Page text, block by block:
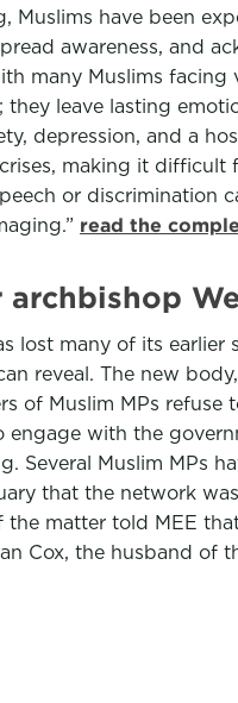
Muslims have been
awareness, and
many Muslims facing
leave lasting
depression, and a
making it
or discrimination
read the
archbishop
lost many of its earlier
reveal. The new
of Muslim MPs refuse
with the
Muslim MPs
that the network
matter told MEE
Cox, the husband of